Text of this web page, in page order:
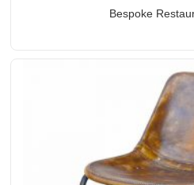
Bespoke